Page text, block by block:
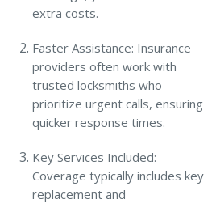
extra costs.
Faster Assistance: Insurance
providers often work with
trusted locksmiths who
prioritize urgent calls, ensuring
quicker response times.
Key Services Included:
Coverage typically includes key
replacement and